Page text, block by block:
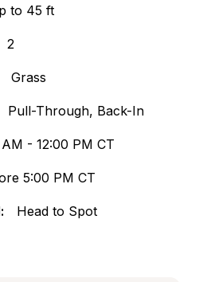
to 45 ft
2
Grass
Pull-Through, Back-In
- 12:00 PM CT
5:00 PM CT
Head to Spot